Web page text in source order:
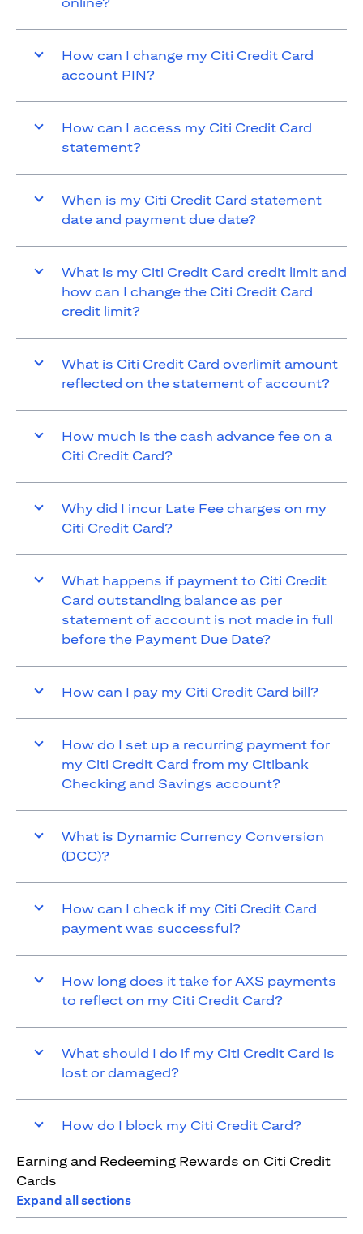
How can I change my Citi Credit Card
account PIN?
How can I access my Citi Credit Card
statement?
When is my Citi Credit Card statement
date and payment due date?
What is my Citi Credit Card credit limit and
how can I change the Citi Credit Card
credit limit?
What is Citi Credit Card overlimit amount
reflected on the statement of account?
How much is the cash advance fee on a
Citi Credit Card?
Why did I incur Late Fee charges on my
Citi Credit Card?
What happens if payment to Citi Credit
Card outstanding balance as per
statement of account is not made in full
before the Payment Due Date?
How can I pay my Citi Credit Card bill?
How do I set up a recurring payment for
my Citi Credit Card from my Citibank
Checking and Savings account?
What is Dynamic Currency Conversion
(DCC)?
How can I check if my Citi Credit Card
payment was successful?
How long does it take for AXS payments
to reflect on my Citi Credit Card?
What should I do if my Citi Credit Card is
lost or damaged?
How do I block my Citi Credit Card?
Earning and Redeeming Rewards on Citi Credit
Cards
Expand all sections